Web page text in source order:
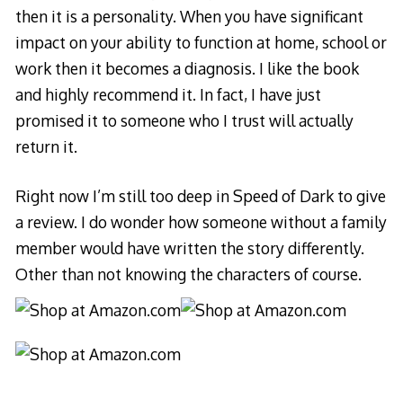
then it is a personality. When you have significant
impact on your ability to function at home, school or
work then it becomes a diagnosis. I like the book
and highly recommend it. In fact, I have just
promised it to someone who I trust will actually
return it.
Right now I’m still too deep in Speed of Dark to give
a review. I do wonder how someone without a family
member would have written the story differently.
Other than not knowing the characters of course.